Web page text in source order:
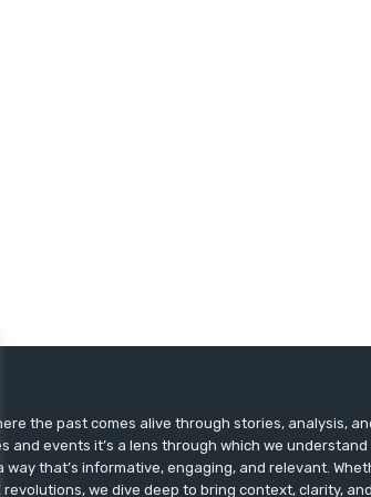
the past comes alive through stories, analysis,
and events it’s a lens through which we
that’s informative, engaging, and relevant.
we dive deep to bring context, clarity,